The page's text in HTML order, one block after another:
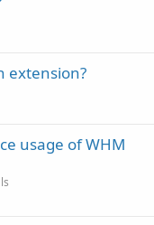
extension?
usage of WHM